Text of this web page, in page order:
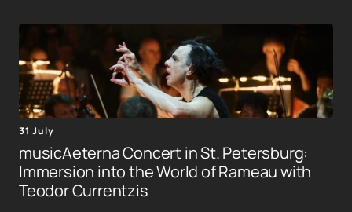
31 July
musicAeterna Concert in St. Petersburg:
Immersion into the World of Rameau with
Teodor Currentzis